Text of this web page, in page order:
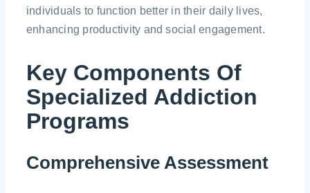
individuals to function better in their daily lives,
enhancing productivity and social engagement.
Key Components Of
Specialized Addiction
Programs
Comprehensive Assessment